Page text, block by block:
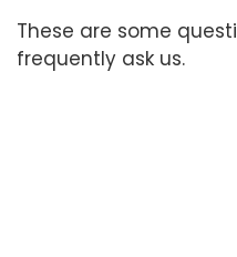
These are some
frequently ask us.